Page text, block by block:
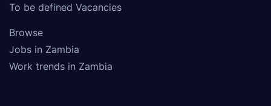
To be defined Vacancies
Browse
Jobs in Zambia
Work trends in Zambia